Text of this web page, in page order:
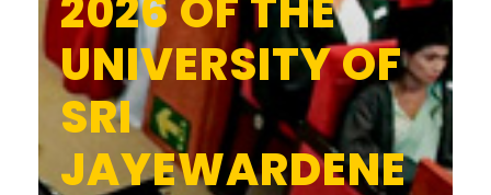
UNIVERSITY OF
SRI
JAYEWARDENE